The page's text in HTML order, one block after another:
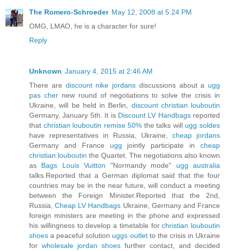
The Romero-Schroeder May 12, 2008 at 5:24 PM
OMG, LMAO, he is a character for sure!
Reply
Unknown January 4, 2015 at 2:46 AM
There are discount nike jordans discussions about a ugg
pas chernew round of negotiations to solve the crisis in
Ukraine, will be held in Berlin, discount christian louboutin
Germany, January 5th. It is Discount LV Handbagsreported
that christian louboutin remise 50% the talks will ugg soldes
have representatives in Russia, Ukraine, cheap jordans
Germany and France ugg jointly participate incheap
christian louboutin the Quartet. The negotiations also known
as Bags Louis Vuitton "Normandy mode" ugg australia
talks.Reported that a German diplomat said that the four
countries may be in the near future, will conduct a meeting
between the Foreign Minister.Reported that the 2nd,
Russia,Cheap LV Handbags Ukraine, Germany and France
foreign ministers are meeting in the phone and expressed
his willingness to develop a timetable forchristian louboutin
shoes a peaceful solution uggs outletto the crisis in Ukraine
for wholesale jordan shoes further contact, and decided